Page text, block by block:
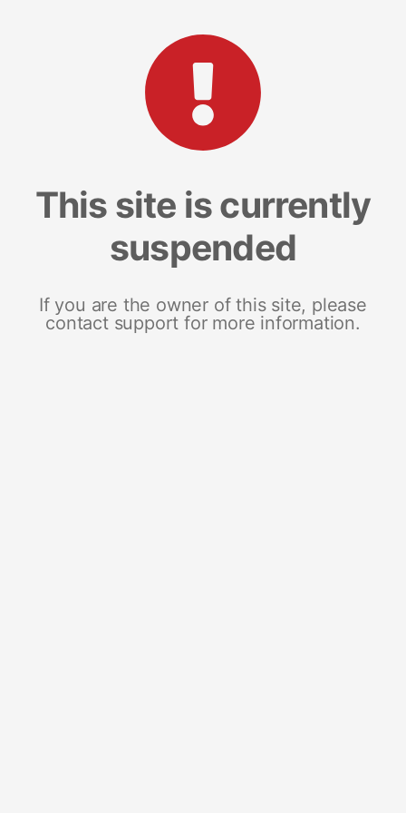
This site is currently
suspended
If you are the owner of this site, please
contact support for more information.